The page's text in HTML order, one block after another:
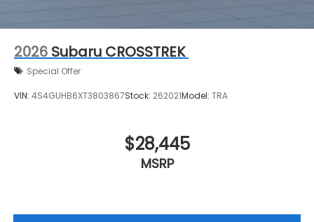
2026 Subaru CROSSTREK
Special Offer
VIN: 4S4GUHB6XT3803867Stock: 262021Model: TRA
$28,445
MSRP